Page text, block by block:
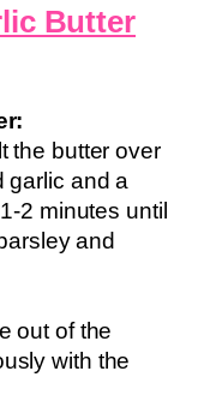
Butter
the butter over
garlic and a
2 minutes until
and
out of the
with the